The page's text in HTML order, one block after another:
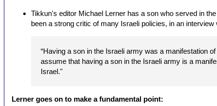
Tikkun's editor Michael Lerner has a son who served in
been a strong critic of many Israeli policies, in an
“Having a son in the Israeli army was a manifestation
assume that having a son in the Israeli army is a
Israel."
Lerner goes on to make a fundamental point: